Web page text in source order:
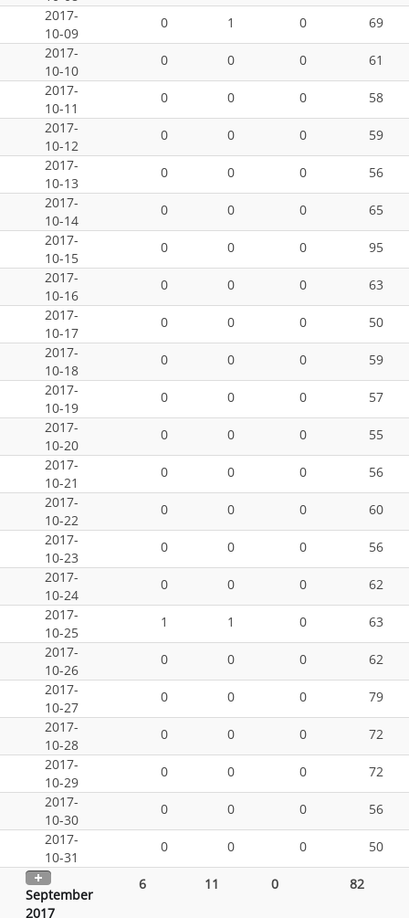
2017-
10-09
0 1 0
69
2017-
10-10
0 0 0
61
2017-
10-11
0 0 0
58
2017-
10-12
0 0 0
59
2017-
10-13
0 0 0
56
2017-
10-14
0 0 0
65
2017-
10-15
0 0 0
95
2017-
10-16
0 0 0
63
2017-
10-17
0 0 0
50
2017-
10-18
0 0 0
59
2017-
10-19
0 0 0
57
2017-
10-20
0 0 0
55
2017-
10-21
0 0 0
56
2017-
10-22
0 0 0
60
2017-
10-23
0 0 0
56
2017-
10-24
0 0 0
62
2017-
10-25
1 1 0
63
2017-
10-26
0 0 0
62
2017-
10-27
0 0 0
79
2017-
10-28
0 0 0
72
2017-
10-29
0 0 0
72
2017-
10-30
0 0 0
56
2017-
10-31
0 0 0 50
September
2017
6 11 0 82